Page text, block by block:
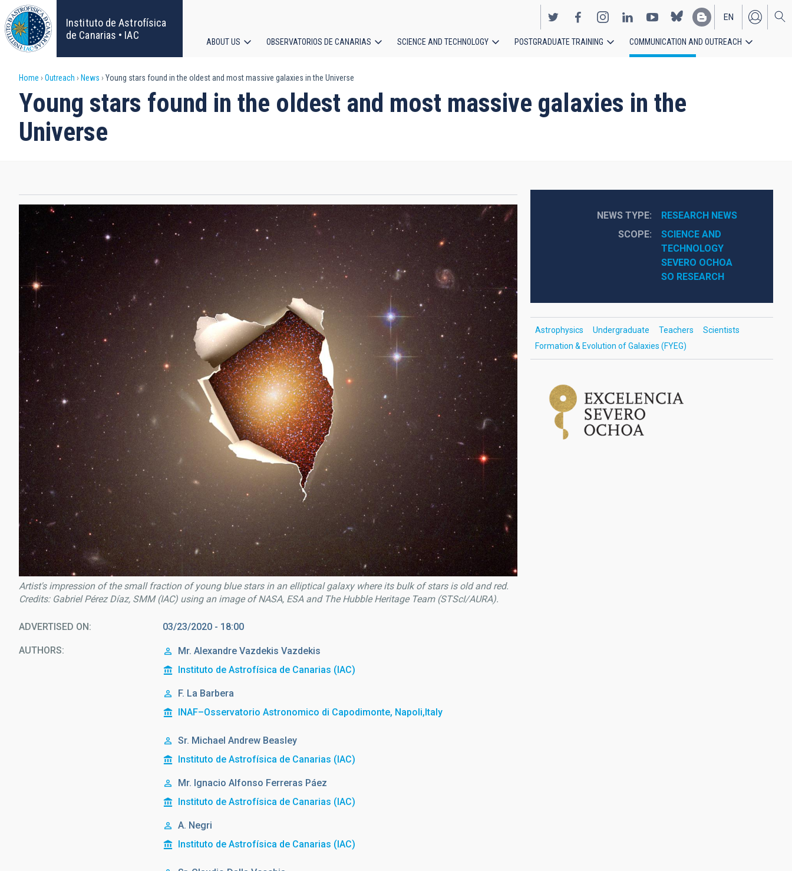
Skip
to
main
content
Instituto de Astrofísica
de Canarias • IAC
EN
ES
navigation
ABOUT US OBSERVATORIOS DE CANARIAS SCIENCE AND TECHNOLOGY POSTGRADUATE TRAINING COMMUNICATION AND OUTREACH
Breadcrumb
Home Outreach News Young stars found in the oldest and most massive galaxies in the Universe
Young stars found in the oldest and most massive galaxies in the
Universe
Artist's impression of the small fraction of young blue stars in an elliptical galaxy where its bulk of stars is old and red.
Credits: Gabriel Pérez Díaz, SMM (IAC) using an image of NASA, ESA and The Hubble Heritage Team (STScI/AURA).
ADVERTISED ON 03/23/2020 - 18:00
AUTHORS Mr. Alexandre Vazdekis Vazdekis
Instituto de Astrofísica de Canarias (IAC)
F. La Barbera
INAF–Osservatorio Astronomico di Capodimonte, Napoli,Italy
Sr. Michael Andrew Beasley
Instituto de Astrofísica de Canarias (IAC)
Mr. Ignacio Alfonso Ferreras Páez
Instituto de Astrofísica de Canarias (IAC)
A. Negri
Instituto de Astrofísica de Canarias (IAC)
NEWS TYPE
RESEARCH NEWS
SCOPE
SCIENCE AND
TECHNOLOGY
SEVERO OCHOA
SO RESEARCH
Astrophysics Undergraduate Teachers
Scientists
Formation & Evolution of Galaxies (FYEG)